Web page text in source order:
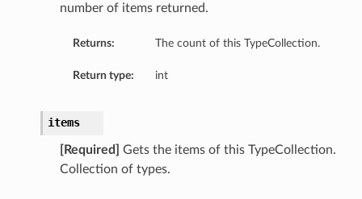
number of items returned.
Returns: The count of this TypeCollection.
Return type: int
items
[Required]
Gets the items of this TypeCollection.
Collection of types.